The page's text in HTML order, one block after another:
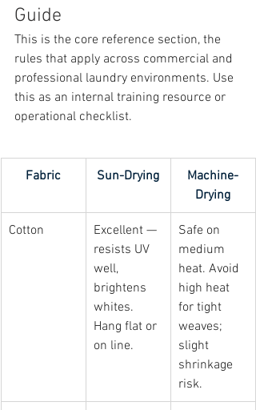
Guide
This is the core reference section, the
rules that apply across commercial and
professional laundry environments. Use
this as an internal training resource or
operational checklist.
Fabric Sun-Drying
Machine-
Drying
Cotton
Excellent —
resists UV
well,
brightens
whites.
Hang flat or
on line.
Safe on
medium
heat. Avoid
high heat
for tight
weaves;
slight
shrinkage
risk.